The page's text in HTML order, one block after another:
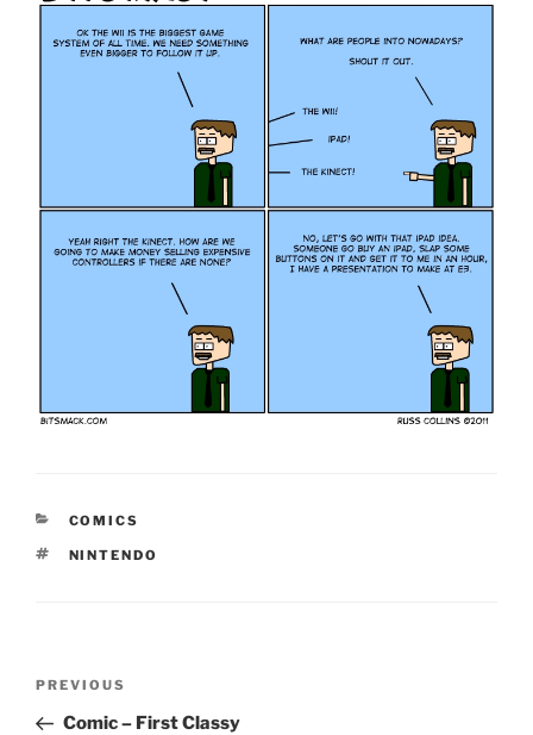
CATEGORIES
COMICS
TAGS
NINTENDO
Previous
Post
PREVIOUS
Comic – First Classy